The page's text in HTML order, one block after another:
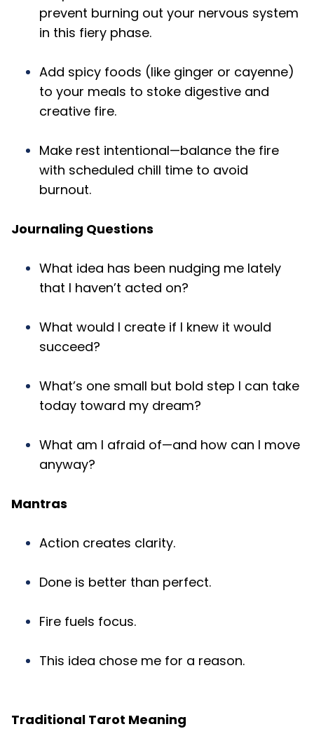
prevent burning out your nervous system
in this fiery phase.
Add spicy foods (like ginger or cayenne)
to your meals to stoke digestive and
creative fire.
Make rest intentional—balance the fire
with scheduled chill time to avoid
burnout.
Journaling Questions
What idea has been nudging me lately
that I haven’t acted on?
What would I create if I knew it would
succeed?
What’s one small but bold step I can take
today toward my dream?
What am I afraid of—and how can I move
anyway?
Mantras
Action creates clarity.
Done is better than perfect.
Fire fuels focus.
This idea chose me for a reason.
Traditional Tarot Meaning